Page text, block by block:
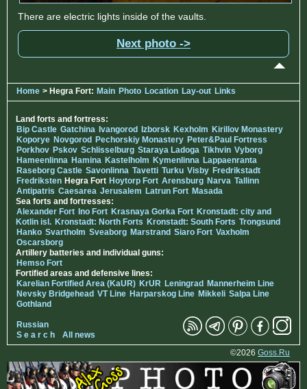
There are electric lights inside of the vaults.
Next photo ->
Home > Hegra Fort: Main Photo Location Lay-out Links
Land forts and fortress:
Bip Castle Gatchina Ivangorod Izborsk Kexholm Kirillov Monastery
Koporye Novgorod Pechorskiy Monastery Peter&Paul Fortress
Porkhov Pskov Schlisselburg Staraya Ladoga Tikhvin Vyborg
Hameenlinna Hamina Kastelholm Kymenlinna Lappaenranta
Raseborg Castle Savonlinna Tavetti Turku Visby Fredrikstadt
Fredriksten Hegra Fort Hoytorp Fort Arensburg Narva Tallinn
Antipatris Caesarea Jerusalem Latrun Fort Masada
Sea forts and fortresses:
Alexander Fort Ino Fort Krasnaya Gorka Fort Kronstadt: city and
Kotlin isl. Kronstadt: North Forts Kronstadt: South Forts Trongsund
Hanko Svartholm Sveaborg Marstrand Siaro Fort Vaxholm
Oscarsborg
Artillery batteries and individual guns:
Hemso Fort
Fortified areas and defensive lines:
Karelian Fortified Area (KaUR) KrUR Leningrad
Mannerheim Line
Nevsky Bridgehead VT Line Harparskog Line Mikkeli Salpa Line
Gothland
Russian
S e a r c h
All news
©2026 Goss.Ru